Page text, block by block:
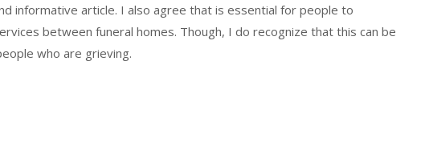
informative article. I also agree that is essential for people to
between funeral homes. Though, I do recognize that this can be
who are grieving.